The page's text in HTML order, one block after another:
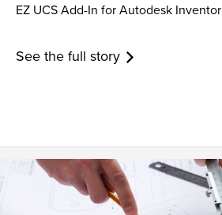
EZ UCS Add-In for Autodesk Inventor
See the full story